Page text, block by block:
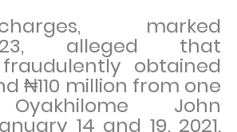
marked
23, alleged that
obtained
₦110 million from one
John
14 and 19, 2021,